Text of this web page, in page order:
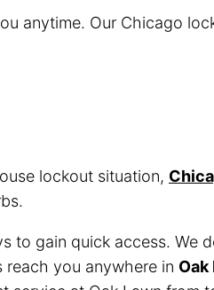
anytime. Our Chicago
lockout situation,
to gain quick access. We
you anywhere in Oak